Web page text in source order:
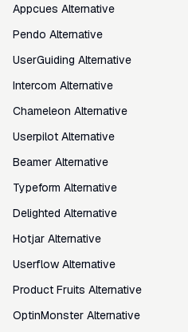
Appcues Alternative
Pendo Alternative
UserGuiding Alternative
Intercom Alternative
Chameleon Alternative
Userpilot Alternative
Beamer Alternative
Typeform Alternative
Delighted Alternative
Hotjar Alternative
Userflow Alternative
Product Fruits Alternative
OptinMonster Alternative